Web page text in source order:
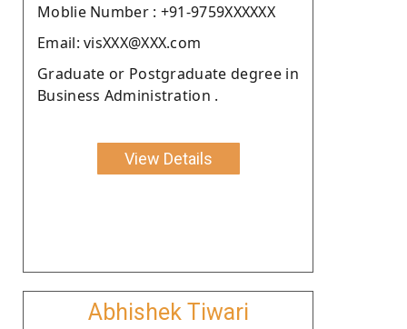
Moblie Number : +91-9759XXXXXX
Email: visXXX@XXX.com
Graduate or Postgraduate degree in
Business Administration .
View Details
Abhishek Tiwari